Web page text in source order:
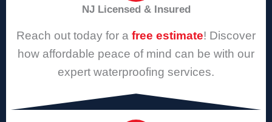
NJ Licensed & Insured
Reach out today for a free estimate! Discover
how affordable peace of mind can be with our
expert waterproofing services.